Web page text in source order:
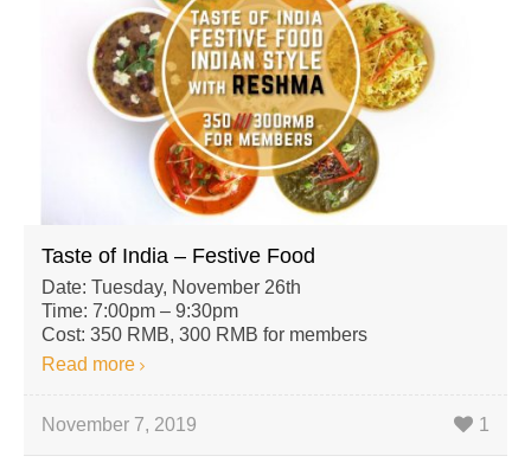
Taste of India – Festive Food
Date: Tuesday, November 26th
Time: 7:00pm – 9:30pm
Cost: 350 RMB, 300 RMB for members
Read more
November 7, 2019 1